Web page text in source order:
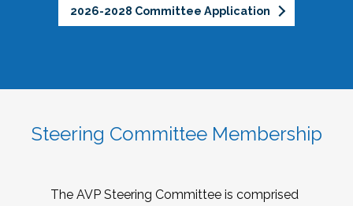
2026-2028 Committee Application
Steering Committee Membership
The AVP Steering Committee is comprised